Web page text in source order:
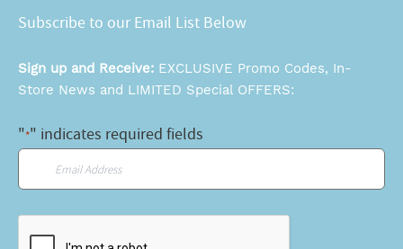
Subscribe to our Email List Below
Sign up and Receive: EXCLUSIVE Promo Codes, In-
Store News and LIMITED Special OFFERS:
"*" indicates required fields
Email